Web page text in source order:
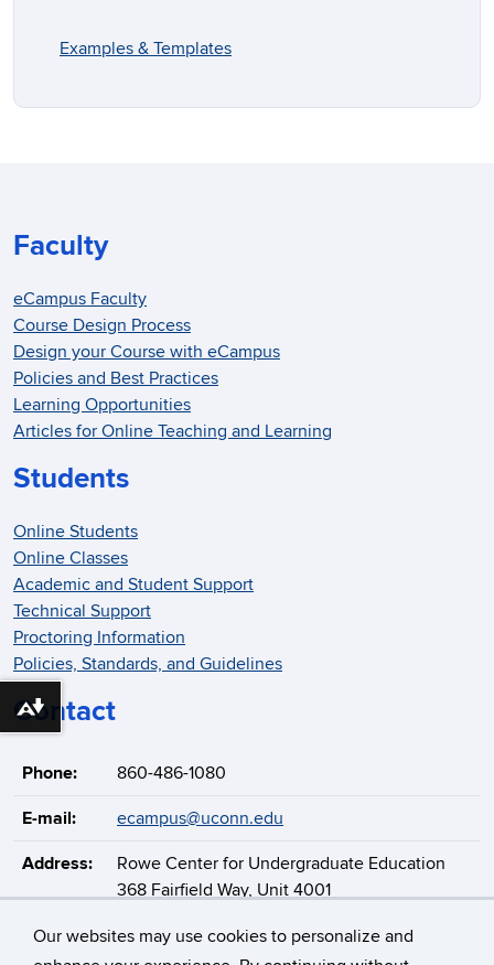
Our websites may use cookies to personalize and
Examples & Templates
Faculty
eCampus Faculty
Course Design Process
Design your Course with eCampus
Policies and Best Practices
Learning Opportunities
Articles for Online Teaching and Learning
Students
Online Students
Online Classes
Academic and Student Support
Technical Support
Proctoring Information
Policies, Standards, and Guidelines
Contact
Phone: 860-486-1080
E-mail: ecampus@uconn.edu
Address:
Rowe Center for Undergraduate Education
368 Fairfield Way, Unit 4001
Download alternative formats ...